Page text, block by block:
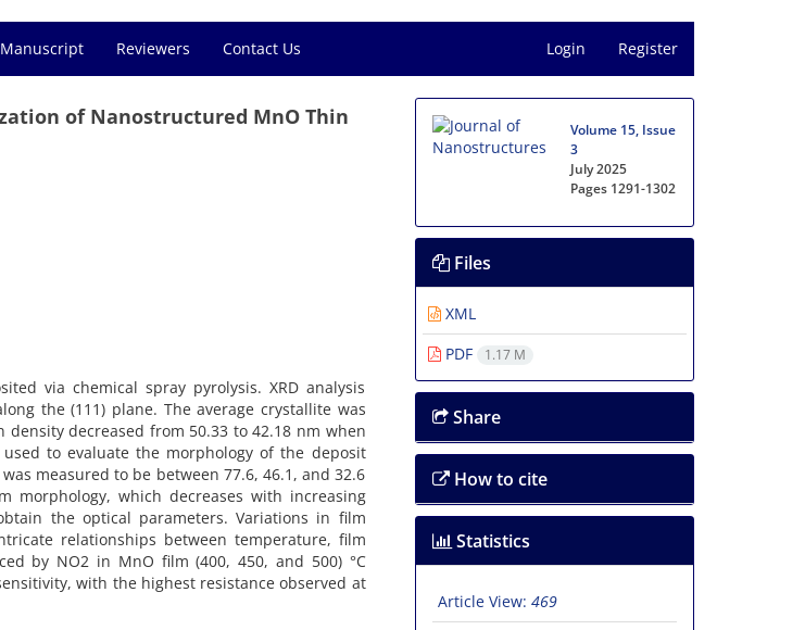
Reviewers Contact Us Login Register
of Nanostructured MnO Thin
via chemical spray pyrolysis. XRD analysis
the (111) plane. The average crystallite was
decreased from 50.33 to 42.18 nm when
to evaluate the morphology of the deposit
measured to be between 77.6, 46.1, and 32.6
morphology, which decreases with increasing
the optical parameters. Variations in film
relationships between temperature, film
by NO2 in MnO film (400, 450, and 500) °C
with the highest resistance observed at
Volume 15, Issue
3
July 2025
Pages 1291-1302
Files
XML
PDF
1.17 M
Share
How to cite
Statistics
Article View: 469